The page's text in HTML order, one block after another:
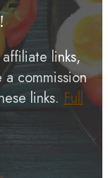
links,
commission
links. Full